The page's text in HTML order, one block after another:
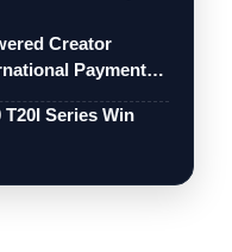
Creator
Payments
Series Win